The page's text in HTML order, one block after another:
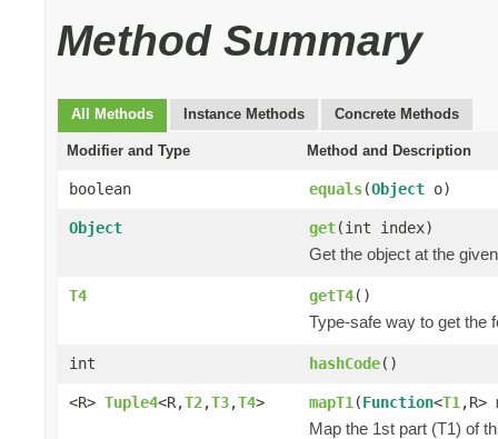
Method Summary
All Methods Instance Methods Concrete Methods
Modifier and Type Method and Description
boolean equals(Object o)
Object get(int index)
Get the object at the
T4 getT4()
Type-safe way to get the
int hashCode()
<R> Tuple4<R,T2,T3,T4> mapT1 (Function<T1 ,R>
Map the 1st part (T1) of